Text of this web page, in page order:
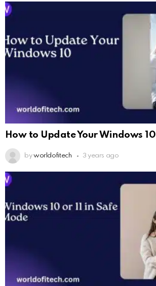
How to Update Your Windows 10
by worldofitech 3 years ago